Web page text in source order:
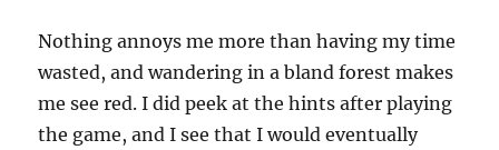
Nothing annoys me more than having my time
wasted, and wandering in a bland forest makes
me see red. I did peek at the hints after playing
the game, and I see that I would eventually